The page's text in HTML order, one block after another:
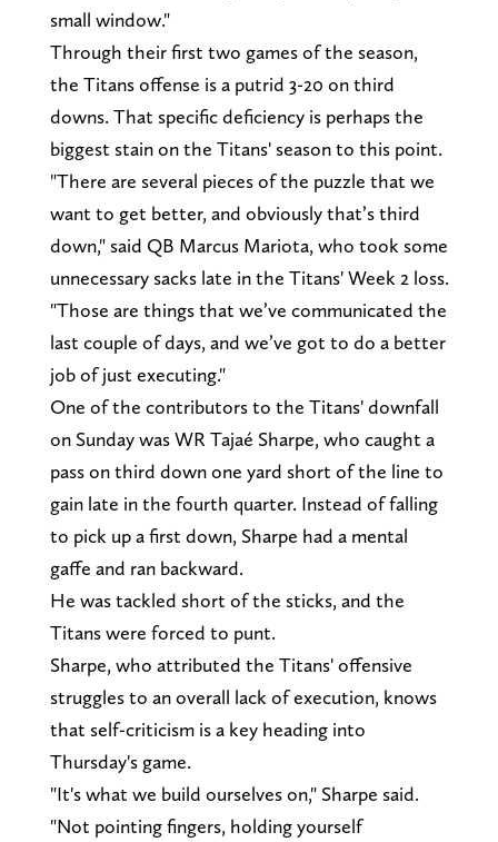
small window."
Through their first two games of the season,
the Titans offense is a putrid 3-20 on third
downs. That specific deficiency is perhaps the
biggest stain on the Titans' season to this point.
"There are several pieces of the puzzle that we
want to get better, and obviously that’s third
down," said QB Marcus Mariota, who took some
unnecessary sacks late in the Titans' Week 2 loss.
"Those are things that we’ve communicated the
last couple of days, and we’ve got to do a better
job of just executing."
One of the contributors to the Titans' downfall
on Sunday was WR Tajaé Sharpe, who caught a
pass on third down one yard short of the line to
gain late in the fourth quarter. Instead of falling
to pick up a first down, Sharpe had a mental
gaffe and ran backward.
He was tackled short of the sticks, and the
Titans were forced to punt.
Sharpe, who attributed the Titans' offensive
struggles to an overall lack of execution, knows
that self-criticism is a key heading into
Thursday's game.
"It's what we build ourselves on," Sharpe said.
"Not pointing fingers, holding yourself